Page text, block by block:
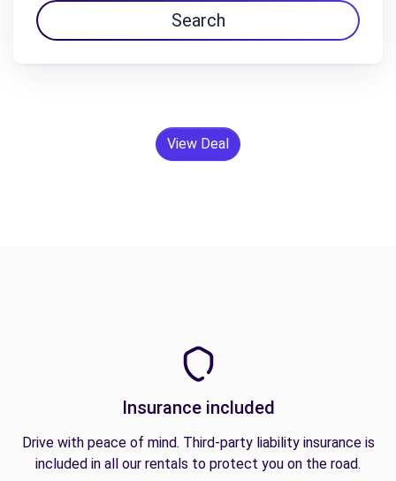
Search
View Deal
Insurance included
Drive with peace of mind. Third-party liability insurance is
included in all our rentals to protect you on the road.